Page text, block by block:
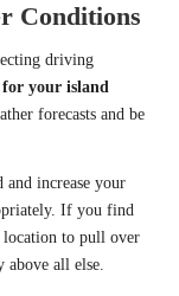
Conditions
driving
your island
forecasts and be
and increase your
If you find
location to pull over
all else.